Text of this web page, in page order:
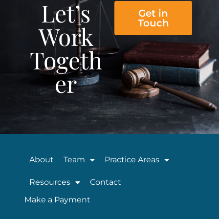
Let’s
Work
Togeth
er
Get in
Touch
About Team Practice Areas
Resources
Contact
Make a Payment